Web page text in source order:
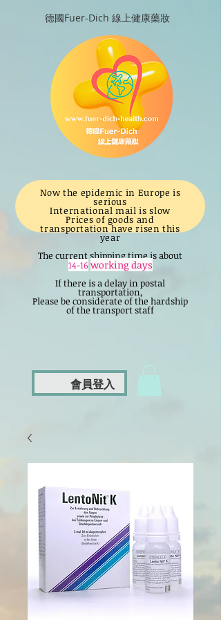
德國Fuer-Dich 線上健康藥妝
Now the epidemic in Europe is
serious
International mail is slow
Prices of goods and
transportation have risen this
year
The current shipping time is about
14-16working days
If there is a delay in postal
transportation,
Please be considerate of the hardship
of the transport staff
會員登入